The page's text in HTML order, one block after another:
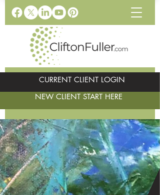
CURRENT CLIENT LOGIN
NEW CLIENT START HERE